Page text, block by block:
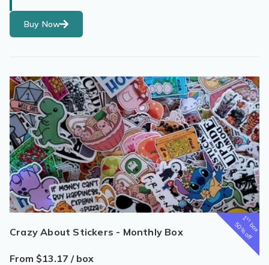
Buy Now
1st
box
50% off
Crazy About Stickers - Monthly Box
From $13.17 / box